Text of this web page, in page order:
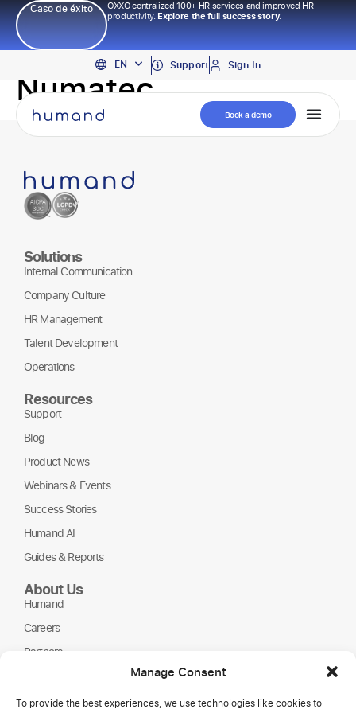
Manage Consent
To provide the best experiences, we use technologies like cookies to
Caso de éxito
OXXO centralized 100+ HR services and improved HR
productivity.Explore the full success story.
EN
PT
ES
Support Sign In
Book a demo
Numatec
Solutions
Internal Communication
Company Culture
HR Management
Talent Development
Operations
Resources
Support
Blog
Product News
Webinars & Events
Success Stories
Humand AI
Guides & Reports
About Us
Humand
Careers
Partners